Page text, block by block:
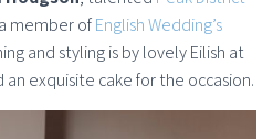
member ofEnglish Wedding’s
and styling is by lovely Eilish at
an exquisite cake for the occasion.